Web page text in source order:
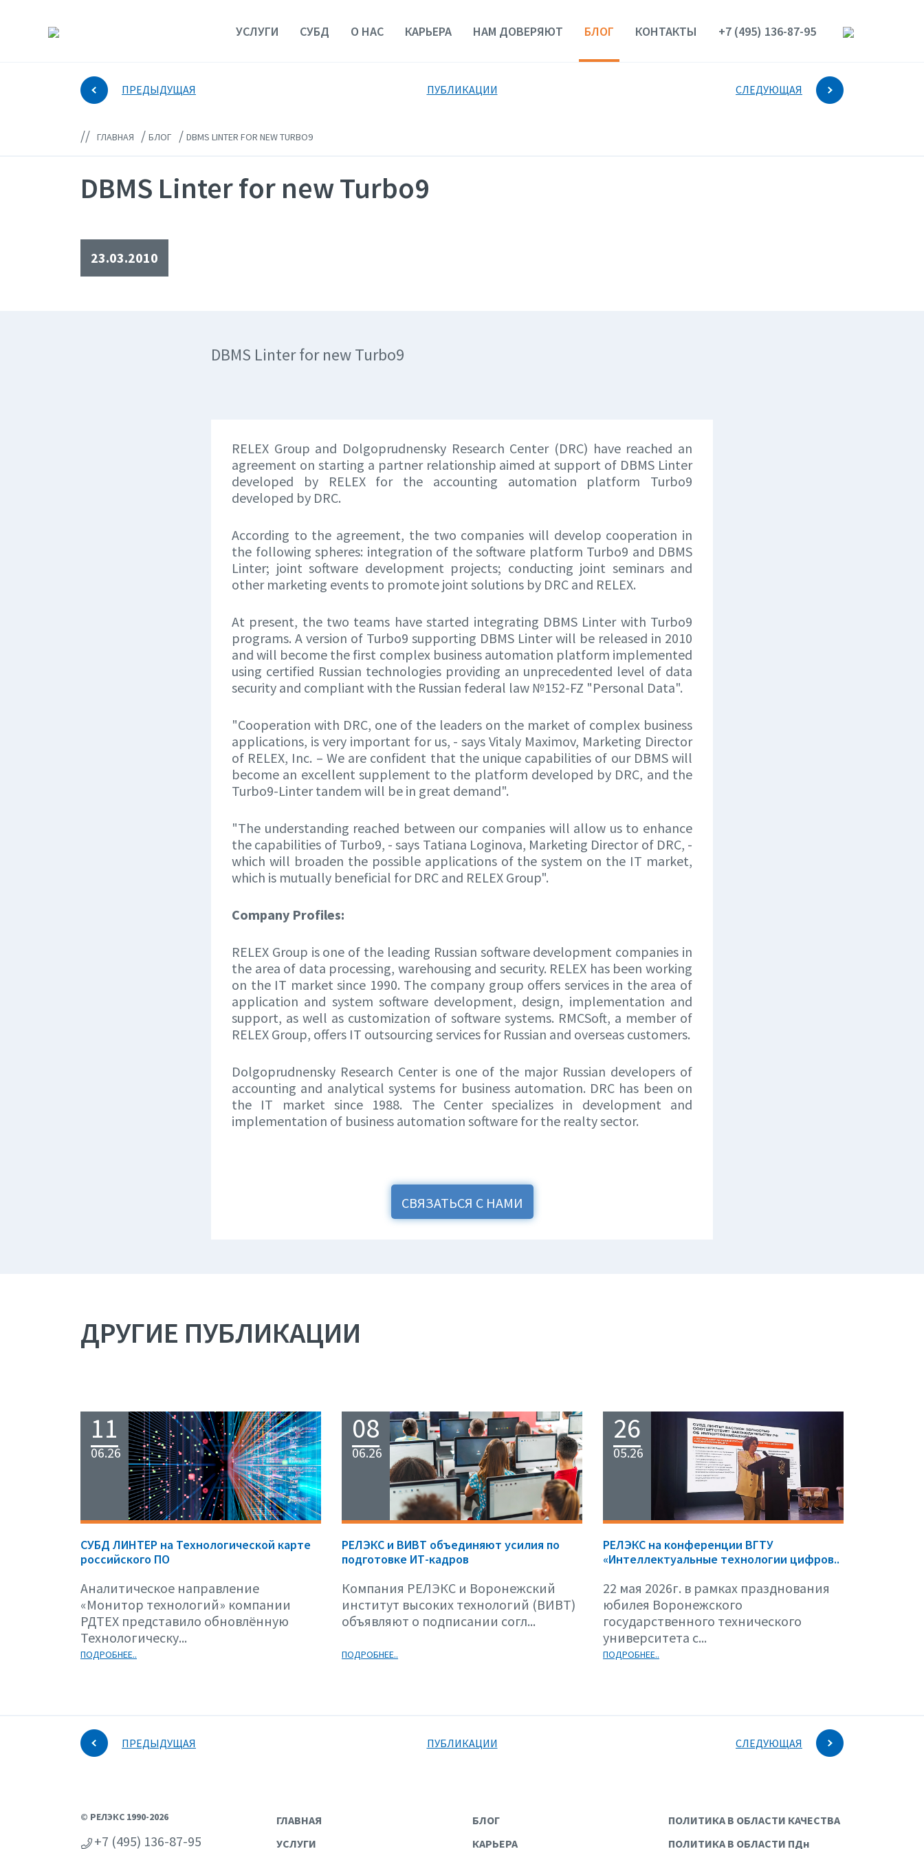
УСЛУГИ СУБД О НАС КАРЬЕРА НАМ ДОВЕРЯЮТ БЛОГ КОНТАКТЫ +7 (495) 136-87-95
ПРЕДЫДУЩАЯ ПУБЛИКАЦИИ СЛЕДУЮЩАЯ
// ГЛАВНАЯ / БЛОГ / DBMS LINTER FOR NEW TURBO9
DBMS Linter for new Turbo9
23.03.2010
DBMS Linter for new Turbo9
RELEX Group and Dolgoprudnensky Research Center (DRC) have reached an
agreement on starting a partner relationship aimed at support of DBMS Linter
developed by RELEX for the accounting automation platform Turbo9
developed by DRC.
According to the agreement, the two companies will develop cooperation in
the following spheres: integration of the software platform Turbo9 and DBMS
Linter; joint software development projects; conducting joint seminars and
other marketing events to promote joint solutions by DRC and RELEX.
At present, the two teams have started integrating DBMS Linter with Turbo9
programs. A version of Turbo9 supporting DBMS Linter will be released in 2010
and will become the first complex business automation platform implemented
using certified Russian technologies providing an unprecedented level of data
security and compliant with the Russian federal law №152-FZ "Personal Data".
"Cooperation with DRC, one of the leaders on the market of complex business
applications, is very important for us, - says Vitaly Maximov, Marketing Director
of RELEX, Inc. – We are confident that the unique capabilities of our DBMS will
become an excellent supplement to the platform developed by DRC, and the
Turbo9-Linter tandem will be in great demand".
"The understanding reached between our companies will allow us to enhance
the capabilities of Turbo9, - says Tatiana Loginova, Marketing Director of DRC, -
which will broaden the possible applications of the system on the IT market,
which is mutually beneficial for DRC and RELEX Group".
Company Profiles:
RELEX Group is one of the leading Russian software development companies in
the area of data processing, warehousing and security. RELEX has been working
on the IT market since 1990. The company group offers services in the area of
application and system software development, design, implementation and
support, as well as customization of software systems. RMCSoft, a member of
RELEX Group, offers IT outsourcing services for Russian and overseas customers.
Dolgoprudnensky Research Center is one of the major Russian developers of
accounting and analytical systems for business automation. DRC has been on
the IT market since 1988. The Center specializes in development and
implementation of business automation software for the realty sector.
СВЯЗАТЬСЯ С НАМИ
ДРУГИЕ ПУБЛИКАЦИИ
11
06.26
СУБД ЛИНТЕР на Технологической карте
российского ПО
Аналитическое направление
«Монитор технологий» компании
РДТЕХ представило обновлённую
Технологическу...
ПОДРОБНЕЕ..
08
06.26
РЕЛЭКС и ВИВТ объединяют усилия по
подготовке ИТ-кадров
Компания РЕЛЭКС и Воронежский
институт высоких технологий (ВИВТ)
объявляют о подписании согл...
ПОДРОБНЕЕ..
26
05.26
РЕЛЭКС на конференции ВГТУ
«Интеллектуальные технологии цифров..
22 мая 2026г. в рамках празднования
юбилея Воронежского
государственного технического
университета с...
ПОДРОБНЕЕ..
ПРЕДЫДУЩАЯ ПУБЛИКАЦИИ СЛЕДУЮЩАЯ
© РЕЛЭКС 1990-2026
+7 (495) 136-87-95
ГЛАВНАЯ
УСЛУГИ
БЛОГ
КАРЬЕРА
ПОЛИТИКА В ОБЛАСТИ КАЧЕСТВА
ПОЛИТИКА В ОБЛАСТИ ПДн